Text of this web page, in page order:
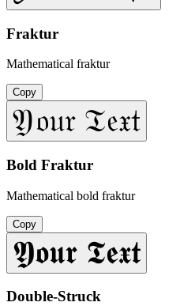
Fraktur
Mathematical fraktur
Copy
𝔜𝔬𝔲𝔯 𝔗𝔢𝔵𝔱
Bold Fraktur
Mathematical bold fraktur
Copy
𝖄𝖔𝖚𝖗 𝕿𝖊𝖝𝖙
Double-Struck